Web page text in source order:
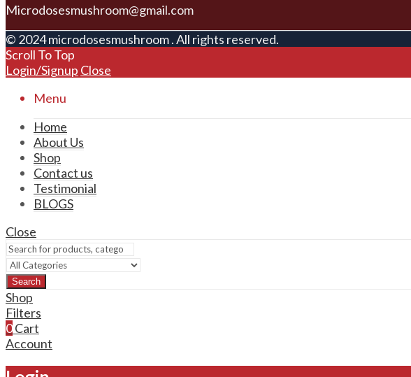
Microdosesmushroom@gmail.com
© 2024 microdosesmushroom . All rights reserved.
Scroll To Top
Login/Signup Close
Menu
Home
About Us
Shop
Contact us
Testimonial
BLOGS
Close
Search
Shop
Filters
0Cart
Account